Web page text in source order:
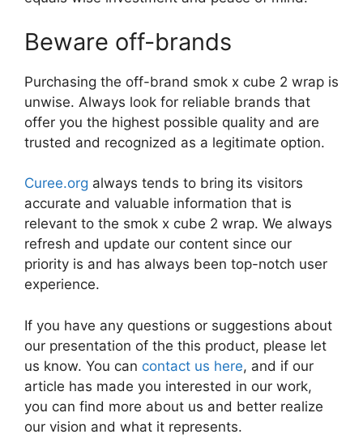
Beware off-brands
Purchasing the off-brand smok x cube 2 wrap is
unwise. Always look for reliable brands that
offer you the highest possible quality and are
trusted and recognized as a legitimate option.
Curee.org always tends to bring its visitors
accurate and valuable information that is
relevant to the smok x cube 2 wrap. We always
refresh and update our content since our
priority is and has always been top-notch user
experience.
If you have any questions or suggestions about
our presentation of the this product, please let
us know. You can contact us here, and if our
article has made you interested in our work,
you can find more about us and better realize
our vision and what it represents.